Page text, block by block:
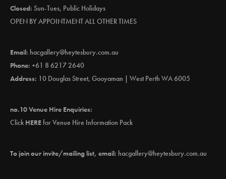
Closed: Sun-Tues, Public Holidays
OPEN BY APPOINTMENT ALL OTHER TIMES
Email: hacgallery@heytesbury.com.au
Phone: +61 8 6217 2640
Address: 10 Douglas Street, Gooyaman | West Perth WA 6005
no.10 Venue Hire Enquiries:
Click HEREfor Venue Hire Information Pack
To join our invite/mailing list, email: hacgallery@heytesbury.com.au